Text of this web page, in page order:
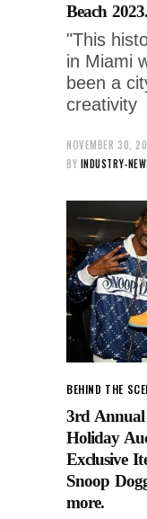
Beach 2023.
"This
in Miami
been a
creativity
NOVEMBER 30,
BY INDUSTRY-
BEHIND THE
3rd
Holiday
Exclusive
Snoop
more.